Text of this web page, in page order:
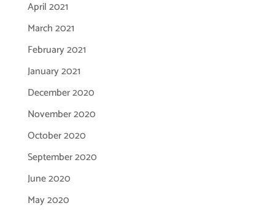
April 2021
March 2021
February 2021
January 2021
December 2020
November 2020
October 2020
September 2020
June 2020
May 2020